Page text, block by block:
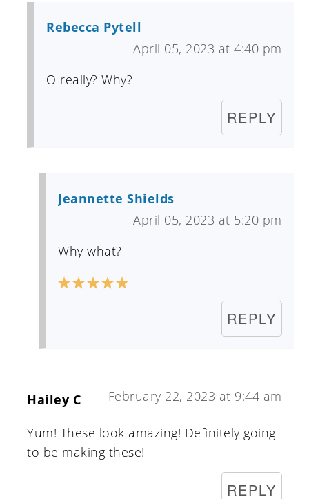
Rebecca Pytell
April 05, 2023 at 4:40 pm
O really? Why?
REPLY
Jeannette Shields
April 05, 2023 at 5:20 pm
Why what?
REPLY
Hailey C February 22, 2023 at 9:44 am
Yum! These look amazing! Definitely going
to be making these!
REPLY